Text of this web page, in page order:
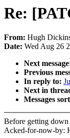
Re:
From: Hugh
Date: Wed Aug 26
Next
Previous
In reply to:
Next in
Messages
Before getting
Acked-for-now-by: